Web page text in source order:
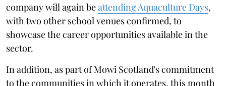
company will again beattending Aquaculture Days,
with two other school venues confirmed, to
showcase the career opportunities available in the
sector.
In addition, as part of Mowi Scotland's commitment
to the communities in which it operates, this month